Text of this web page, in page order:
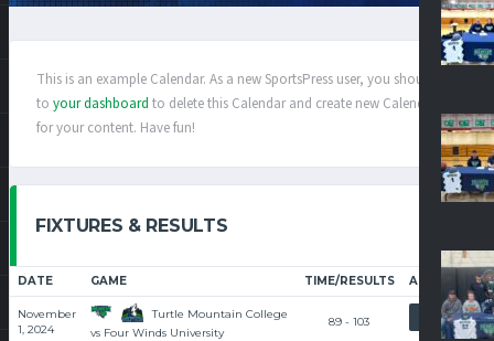
This is an example Calendar. As a new SportsPress user, you should go
to your dashboard to delete this Calendar and create new Calendars
for your content. Have fun!
FIXTURES & RESULTS
DATE GAME TIME/RESULTS ARTICLE
November
1, 2024
Turtle Mountain College
vs Four Winds University
89 - 103 RECAP